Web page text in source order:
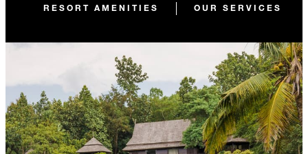
RESORT AMENITIES OUR SERVICES